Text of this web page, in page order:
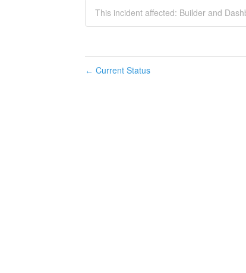
This incident affected: Builder and
← Current Status